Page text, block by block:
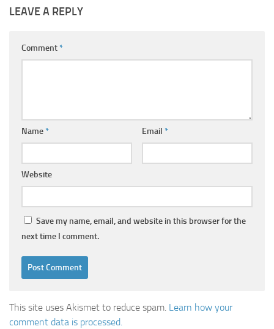
LEAVE A REPLY
Comment*
Name* Email *
Website
Save my name, email, and website in this browser for the
next time I comment.
This site uses Akismet to reduce spam. Learn how your
comment data is processed.